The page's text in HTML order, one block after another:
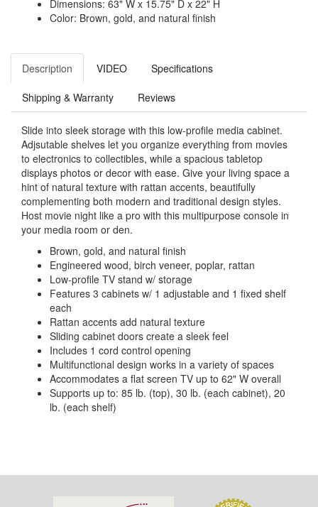
Dimensions: 63" W x 15.75" D x 22" H
Color: Brown, gold, and natural finish
Description VIDEO Specifications
Shipping & Warranty Reviews
Slide into sleek storage with this low-profile media cabinet.
Adjsutable shelves let you organize everything from movies
to electronics to collectibles, while a spacious tabletop
displays photos or decor with ease. Give your living space a
hint of natural texture with rattan accents, beautifully
complementing both modern and traditional design styles.
Host movie night like a pro with this multipurpose console in
your media room or den.
Brown, gold, and natural finish
Engineered wood, birch veneer, poplar, rattan
Low-profile TV stand w/ storage
Features 3 cabinets w/ 1 adjustable and 1 fixed shelf
each
Rattan accents add natural texture
Sliding cabinet doors create a sleek feel
Includes 1 cord control opening
Multifunctional design works in a variety of spaces
Accommodates a flat screen TV up to 62" W overall
Supports up to: 85 lb. (top), 30 lb. (each cabinet), 20
lb. (each shelf)